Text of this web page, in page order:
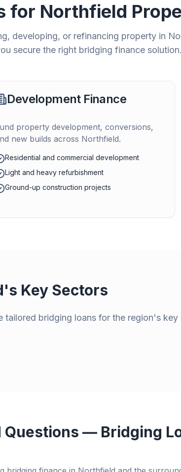
for Northfield
developing, or refinancing property in
secure the right bridging finance solution.
Development Finance
property development, conversions,
new builds across Northfield.
Residential and commercial development
Light and heavy refurbishment
Ground-up construction projects
's Key Sectors
tailored bridging loans for the region's
Questions — Bridging